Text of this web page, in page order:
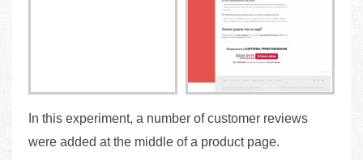
In this experiment, a number of customer reviews
were added at the middle of a product page.